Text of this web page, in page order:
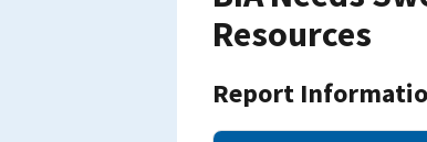
Resources
Report